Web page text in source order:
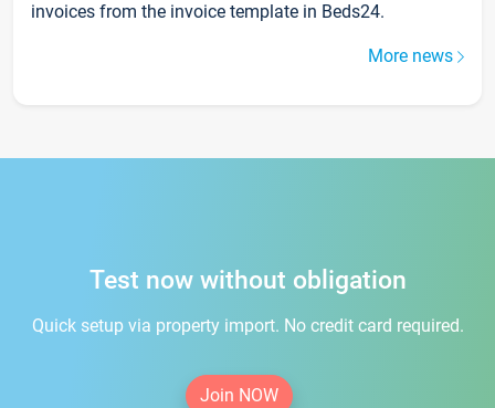
invoices from the invoice template in Beds24.
More news
Test now without obligation
Quick setup via property import. No credit card required.
Join NOW